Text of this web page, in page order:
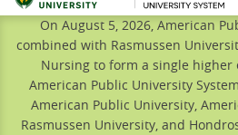
On August 5, 2026, American
combined with Rasmussen
Nursing to form a single
American Public University
American Public University,
Rasmussen University, and